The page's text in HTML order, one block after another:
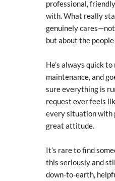
professional,
with. What really
genuinely
but about the
He’s always quick
maintenance, and
sure everything is
request ever feels
every situation with
great attitude.
It’s rare to find
this seriously and
down-to-earth,